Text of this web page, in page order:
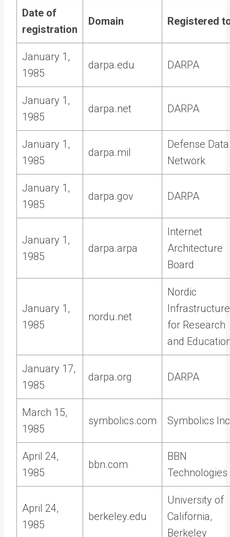
Date of
registration
Domain Registered
January 1,
1985
darpa.edu DARPA
January 1,
1985
darpa.net DARPA
January 1,
1985
darpa.mil
Defense Data
Network
January 1,
1985
darpa.gov DARPA
January 1,
1985
darpa.arpa
Internet
Architecture
Board
January 1,
1985
nordu.net
Nordic
Infrastructure
for Research
and
January 17,
1985
darpa.org DARPA
March 15,
1985
symbolics.com Symbolics Inc
April 24,
1985
bbn.com
BBN
Technologies
April 24,
1985
berkeley.edu
University of
California,
Berkeley